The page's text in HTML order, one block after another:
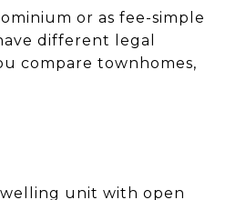
or as fee-simple
different legal
compare townhomes,
unit with open